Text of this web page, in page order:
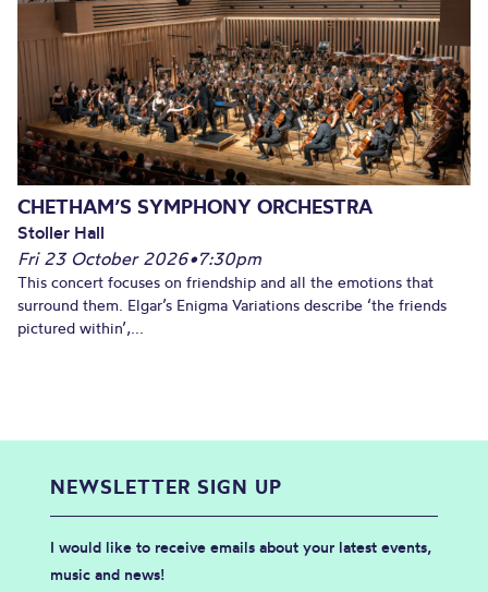
CHETHAM’S SYMPHONY ORCHESTRA
Stoller Hall
Fri 23 October 2026•7:30pm
This concert focuses on friendship and all the emotions that
surround them. Elgar’s Enigma Variations describe ‘the friends
pictured within’,...
NEWSLETTER SIGN UP
I would like to receive emails about your latest events,
music and news!